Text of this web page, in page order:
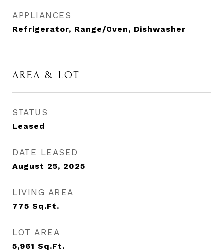
APPLIANCES
Refrigerator, Range/Oven, Dishwasher
AREA & LOT
STATUS
Leased
DATE LEASED
August 25, 2025
LIVING AREA
775 Sq.Ft.
LOT AREA
5,961 Sq.Ft.